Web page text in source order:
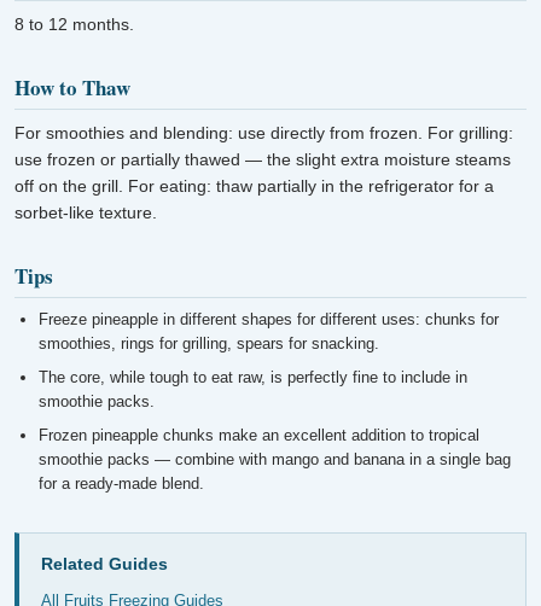
8 to 12 months.
How to Thaw
For smoothies and blending: use directly from frozen. For grilling:
use frozen or partially thawed — the slight extra moisture steams
off on the grill. For eating: thaw partially in the refrigerator for a
sorbet-like texture.
Tips
Freeze pineapple in different shapes for different uses: chunks for
smoothies, rings for grilling, spears for snacking.
The core, while tough to eat raw, is perfectly fine to include in
smoothie packs.
Frozen pineapple chunks make an excellent addition to tropical
smoothie packs — combine with mango and banana in a single bag
for a ready-made blend.
Related Guides
All Fruits Freezing Guides